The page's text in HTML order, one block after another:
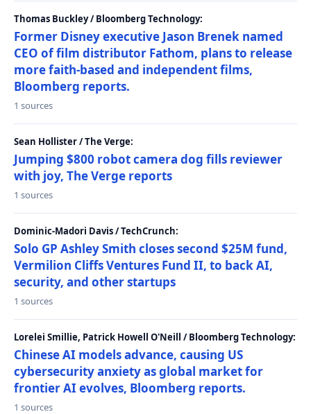
Thomas Buckley / Bloomberg Technology:
Former Disney executive Jason Brenek named
CEO of film distributor Fathom, plans to release
more faith-based and independent films,
Bloomberg reports.
1 sources
Sean Hollister / The Verge:
Jumping $800 robot camera dog fills reviewer
with joy, The Verge reports
1 sources
Dominic-Madori Davis / TechCrunch:
Solo GP Ashley Smith closes second $25M fund,
Vermilion Cliffs Ventures Fund II, to back AI,
security, and other startups
1 sources
Lorelei Smillie, Patrick Howell O'Neill / Bloomberg Technology:
Chinese AI models advance, causing US
cybersecurity anxiety as global market for
frontier AI evolves, Bloomberg reports.
1 sources